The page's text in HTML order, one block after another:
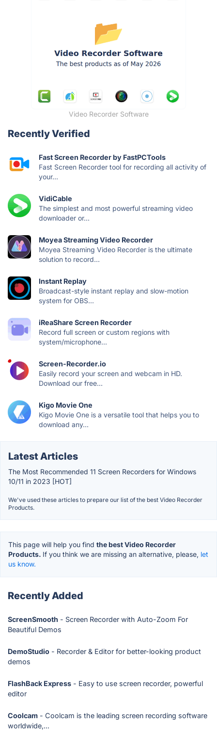
Video Recorder Software
Recently Verified
Fast Screen Recorder by FastPCTools
Fast Screen Recorder tool for recording all activity of
your...
VidiCable
The simplest and most powerful streaming video
downloader or...
Moyea Streaming Video Recorder
Moyea Streaming Video Recorder is the ultimate
solution to record...
Instant Replay
Broadcast-style instant replay and slow-motion
system for OBS...
iReaShare Screen Recorder
Record full screen or custom regions with
system/microphone...
Screen-Recorder.io
Easily record your screen and webcam in HD.
Download our free...
Kigo Movie One
Kigo Movie One is a versatile tool that helps you to
download any...
Latest Articles
The Most Recommended 11 Screen Recorders for Windows
10/11 in 2023 [HOT]
We've used these articles to prepare our list of the best Video Recorder
Products.
This page will help you find the best Video Recorder
Products. If you think we are missing an alternative, please, let
us know.
Recently Added
ScreenSmooth - Screen Recorder with Auto-Zoom For
Beautiful Demos
DemoStudio - Recorder & Editor for better-looking product
demos
FlashBack Express - Easy to use screen recorder, powerful
editor
Coolcam - Coolcam is the leading screen recording software
worldwide,...